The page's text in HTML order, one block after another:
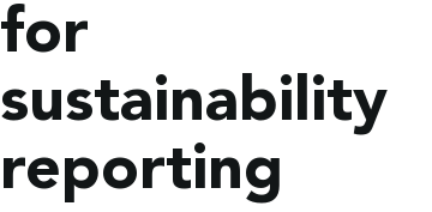
for
sustainability
reporting